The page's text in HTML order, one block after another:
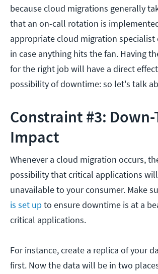
because cloud migrations generally
that an on-call rotation is
appropriate cloud migration specialist
in case anything hits the fan. Having
for the right job will have a direct
possibility of downtime: so let's talk
Constraint #3:
Impact
Whenever a cloud migration occurs,
possibility that critical applications
unavailable to your consumer. Make
is set upto ensure downtime is at a
critical applications.
For instance, create a replica of your
first. Now the data will be in two